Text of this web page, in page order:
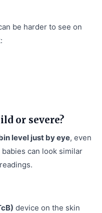
be harder to see on
or severe?
level just by eye, even
babies can look similar
device on the skin